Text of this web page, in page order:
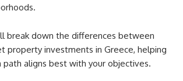
break down the differences between
property investments in Greece, helping
path aligns best with your objectives.